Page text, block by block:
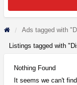
Ads tagged with
Listings tagged with
Nothing Found
It seems we can't